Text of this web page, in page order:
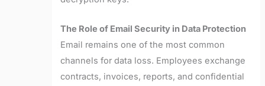
The Role of Email Security in Data Protection
Email remains one of the most common
channels for data loss. Employees exchange
contracts, invoices, reports, and confidential